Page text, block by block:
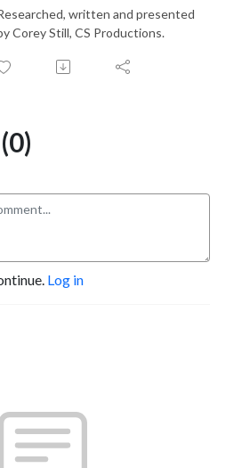
written and presented
Corey Still, CS Productions.
Log in